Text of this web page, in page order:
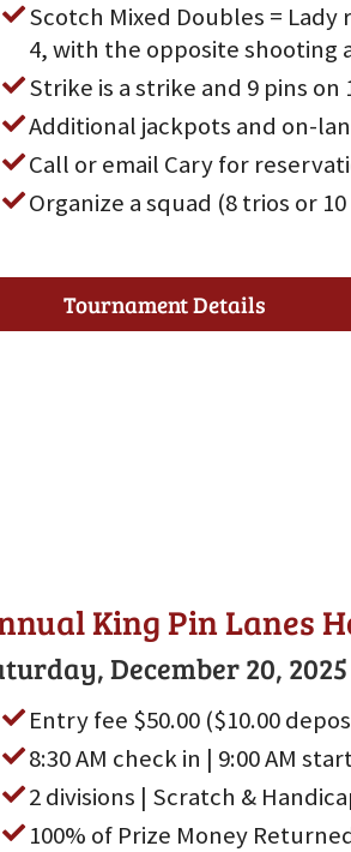
Scotch Mixed Doubles =
4, with the opposite shooting
Strike is a strike and 9 pins on
Additional jackpots and on-
Call or email Cary for
Organize a squad (8 trios or
Tournament Details
King Pin Lanes
December 20, 2025
Entry fee $50.00 ($10.00
8:30 AM check in | 9:00 AM
2 divisions | Scratch &
100% of Prize Money